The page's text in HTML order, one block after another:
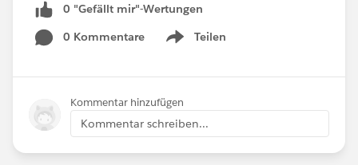
0 "Gefällt mir"-Wertungen
0 Kommentare
Teilen
Show menu
Kommentar hinzufügen
Kommentar schreiben...